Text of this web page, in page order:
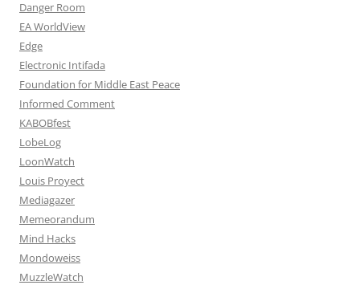
Danger Room
EA WorldView
Edge
Electronic Intifada
Foundation for Middle East Peace
Informed Comment
KABOBfest
LobeLog
LoonWatch
Louis Proyect
Mediagazer
Memeorandum
Mind Hacks
Mondoweiss
MuzzleWatch